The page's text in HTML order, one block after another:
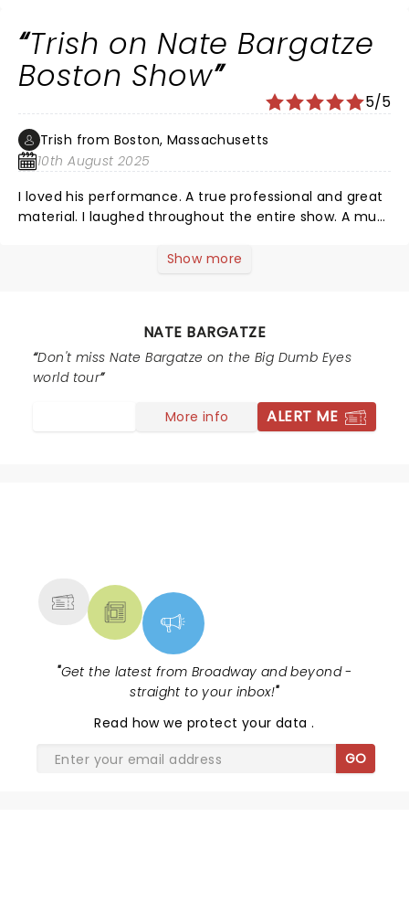
Trish on Nate Bargatze
Boston Show
5/5
Trish from Boston, Massachusetts
10th August 2025
I loved his performance. A true professional and great
material. I laughed throughout the entire show. A must
Show more
NATE BARGATZE
Don't miss Nate Bargatze on the Big Dumb Eyes
world tour
More info ALERT ME
"Get the latest from Broadway and beyond -
straight to your inbox!"
Read how we protect your data.
GO